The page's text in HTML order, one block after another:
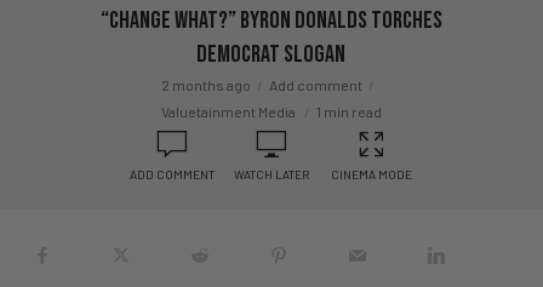
“Change What?” Byron Donalds Torches
Democrat Slogan
2 months ago
Add comment
Valuetainment Media
1 min read
ADD COMMENT WATCH LATER CINEMA MODE